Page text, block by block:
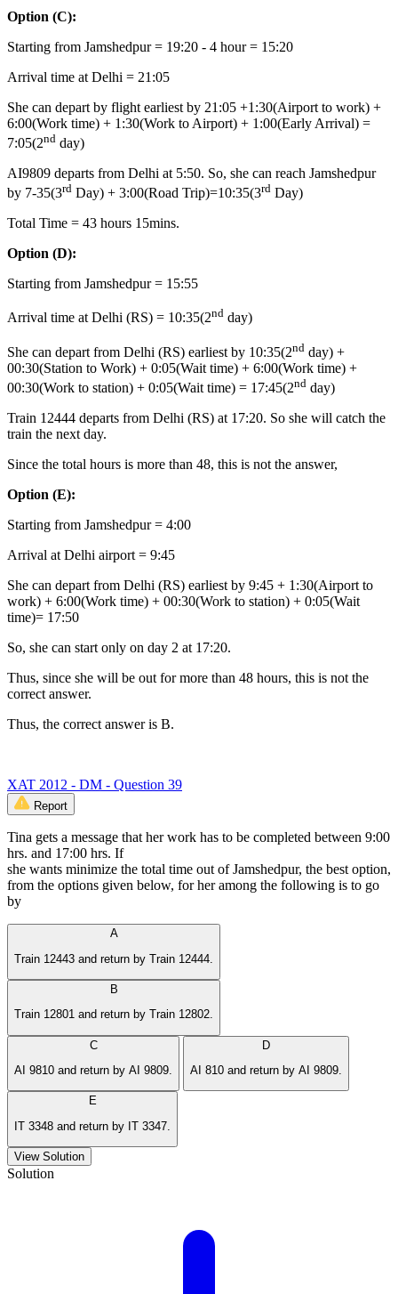
Option (C):
Starting from Jamshedpur = 19:20 - 4 hour = 15:20
Arrival time at Delhi = 21:05
She can depart by flight earliest by 21:05 +1:30(Airport to work) +
6:00(Work time) + 1:30(Work to Airport) + 1:00(Early Arrival) =
7:05(2nd day)
AI9809 departs from Delhi at 5:50. So, she can reach Jamshedpur
by 7-35(3rd Day) + 3:00(Road Trip)=10:35(3rd Day)
Total Time = 43 hours 15mins.
Option (D):
Starting from Jamshedpur = 15:55
Arrival time at Delhi (RS) = 10:35(2nd day)
She can depart from Delhi (RS) earliest by 10:35(2nd day) +
00:30(Station to Work) + 0:05(Wait time) + 6:00(Work time) +
00:30(Work to station) + 0:05(Wait time) = 17:45(2nd day)
Train 12444 departs from Delhi (RS) at 17:20. So she will catch the
train the next day.
Since the total hours is more than 48, this is not the answer,
Option (E):
Starting from Jamshedpur = 4:00
Arrival at Delhi airport = 9:45
She can depart from Delhi (RS) earliest by 9:45 + 1:30(Airport to
work) + 6:00(Work time) + 00:30(Work to station) + 0:05(Wait
time)= 17:50
So, she can start only on day 2 at 17:20.
Thus, since she will be out for more than 48 hours, this is not the
correct answer.
Thus, the correct answer is B.
XAT 2012 - DM - Question 39
Report
Tina gets a message that her work has to be completed between 9:00
hrs. and 17:00 hrs. If
she wants minimize the total time out of Jamshedpur, the best option,
from the options given below, for her among the following is to go
by
A
Train 12443 and return by Train 12444.
B
Train 12801 and return by Train 12802.
C
AI 9810 and return by AI 9809.
D
AI 810 and return by AI 9809.
E
IT 3348 and return by IT 3347.
View Solution
Solution